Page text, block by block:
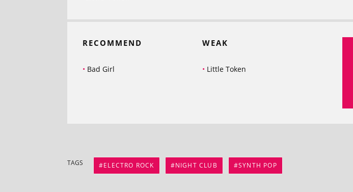
RECOMMEND
Bad Girl
WEAK
Little Token
TAGS ELECTRO ROCK NIGHT CLUB SYNTH POP